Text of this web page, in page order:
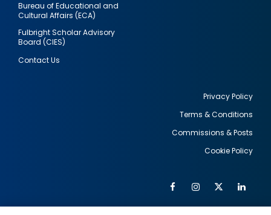
Bureau of Educational and
Cultural Affairs (ECA)
Fulbright Scholar Advisory
Board (CIES)
Contact Us
Privacy Policy
Terms & Conditions
Commissions & Posts
Cookie Policy
FacebookInstagram
Twitter